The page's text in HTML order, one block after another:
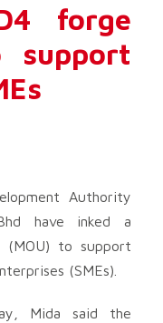
forge
support
Authority
have inked a
(MOU) to support
(SMEs).
Mida said the